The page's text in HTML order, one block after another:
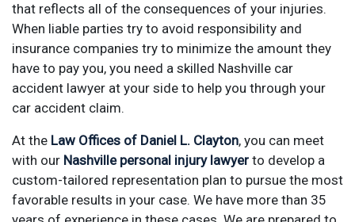
that reflects all of the consequences of your injuries.
When liable parties try to avoid responsibility and
insurance companies try to minimize the amount they
have to pay you, you need a skilled Nashville car
accident lawyer at your side to help you through your
car accident claim.
At the Law Offices of Daniel L. Clayton, you can meet
with our Nashville personal injury lawyer to develop a
custom-tailored representation plan to pursue the most
favorable results in your case. We have more than 35